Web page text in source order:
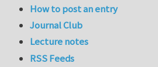
How to post an entry
Journal Club
Lecture notes
RSS Feeds